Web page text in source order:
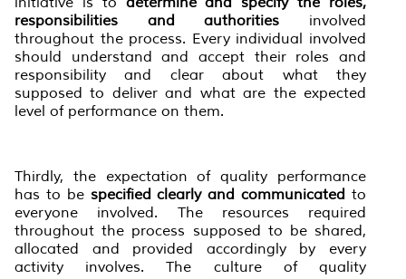
responsibilities and authorities involved
throughout the process. Every individual involved
should understand and accept their roles and
responsibility and clear about what they
supposed to deliver and what are the expected
level of performance on them.
Thirdly, the expectation of quality performance
has to be specified clearly and communicated to
everyone involved. The resources required
throughout the process supposed to be shared,
allocated and provided accordingly by every
activity involves. The culture of quality